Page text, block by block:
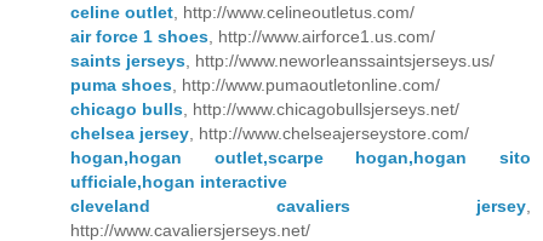
celine outlet , http://www.celineoutletus.com/
air force 1 shoes , http://www.airforce1.us.com/
saints jerseys , http://www.neworleanssaintsjerseys.us/
puma shoes , http://www.pumaoutletonline.com/
chicago bulls , http://www.chicagobullsjerseys.net/
chelsea jersey , http://www.chelseajerseystore.com/
hogan,hogan outlet,scarpe hogan,hogan sito
ufficiale,hogan interactive
cleveland cavaliers jersey
http://www.cavaliersjerseys.net/